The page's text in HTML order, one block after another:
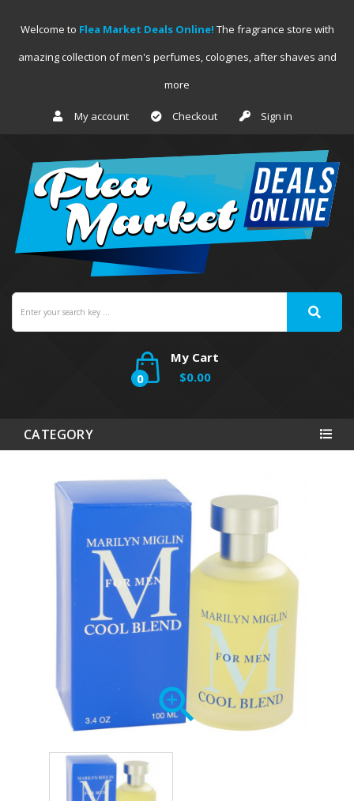
Welcome to Flea Market Deals Online! The fragrance store with
amazing collection of men's perfumes, colognes, after shaves and
more
My account Checkout Sign in
My Cart
0
$0.00
CATEGORY
